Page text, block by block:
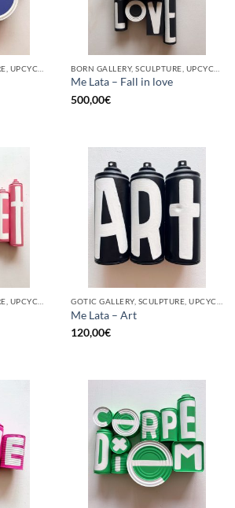
Me Lata – Fall in love
500,00€
Me Lata – Art
120,00€